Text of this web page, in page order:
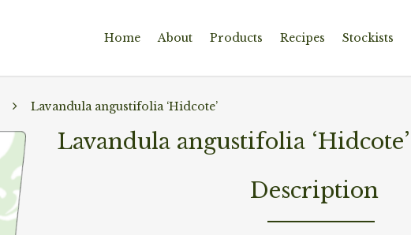
Home About Products Recipes Stockists
Lavandula angustifolia ‘Hidcote’
Lavandula angustifolia ‘Hidcote’
Description